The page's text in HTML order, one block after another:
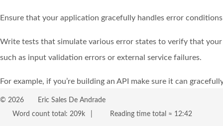
Ensure that your application gracefully handles error
Write tests that simulate various error states to verify that
such as input validation errors or external service failures.
For example, if you’re building an API make sure it can
timeouts, pagination, and so on.
© 2026
Eric Sales De Andrade
Word count total: 209k Reading time total ≈ 12:42